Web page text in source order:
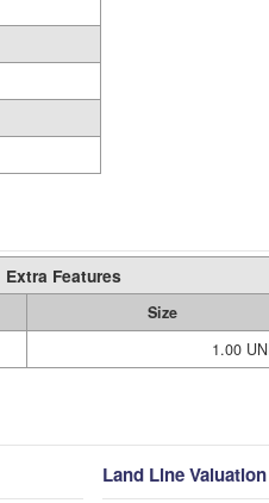
Extra Features
Size
1.00
Land Line Valuation